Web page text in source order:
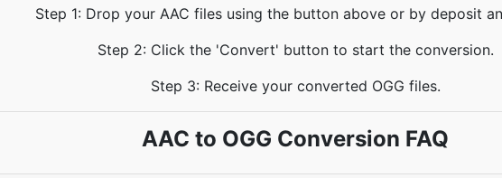
Step 1: Drop your AAC files using the button above or by deposit
Step 2: Click the 'Convert' button to start the conversion.
Step 3: Receive your converted OGG files.
AAC to OGG Conversion FAQ